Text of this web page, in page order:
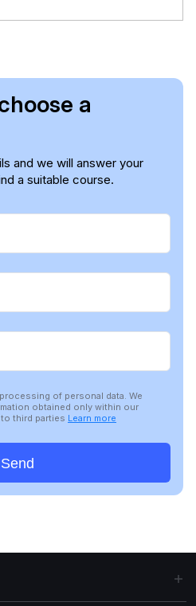
a
and we will answer your
a suitable course.
Send
of personal data. We
obtained only within our
third parties Learn more